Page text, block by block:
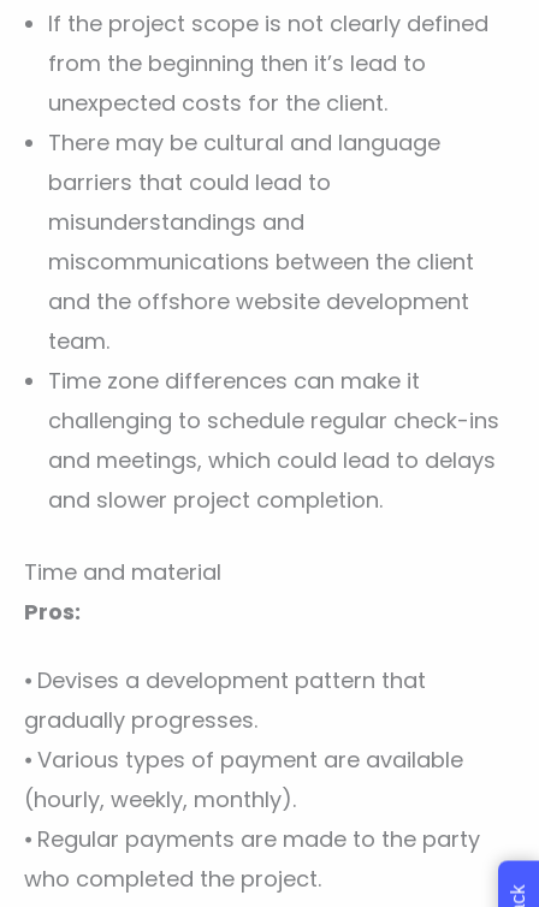
If the project scope is not clearly defined
from the beginning then it’s lead to
unexpected costs for the client.
There may be cultural and language
barriers that could lead to
misunderstandings and
miscommunications between the client
and the offshore website development
team.
Time zone differences can make it
challenging to schedule regular check-ins
and meetings, which could lead to delays
and slower project completion.
Time and material
Pros:
⦁ Devises a development pattern that
gradually progresses.
⦁ Various types of payment are available
(hourly, weekly, monthly).
⦁ Regular payments are made to the party
who completed the project.